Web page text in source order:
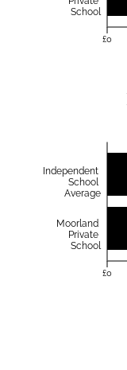
School
£0
Independent
School
Average
Moorland
Private
School
£0